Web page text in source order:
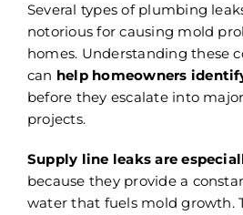
Several types of plumbing
notorious for causing mold
homes. Understanding these
can help homeowners
before they escalate into
projects.
Supply line leaks are
because they provide a
water that fuels mold growth.